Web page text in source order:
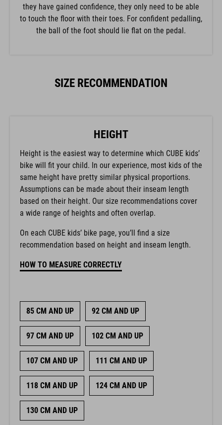
they have gained confidence, they only need to be able
to touch the floor with their toes. For confident pedalling,
the ball of the foot should lie flat on the pedal.
SIZE RECOMMENDATION
HEIGHT
Height is the easiest way to determine which CUBE kids’
bike will fit your child. In our experience, most kids of the
same height have pretty similar physical proportions.
Assumptions can be made about their inseam length
based on their height. Our size recommendations cover
a wide range of heights and often overlap.
On each CUBE kids’ bike page, you’ll find a size
recommendation based on height and inseam length.
HOW TO MEASURE CORRECTLY
85 CM AND UP 92 CM AND UP
97 CM AND UP 102 CM AND UP
107 CM AND UP 111 CM AND UP
118 CM AND UP 124 CM AND UP
130 CM AND UP